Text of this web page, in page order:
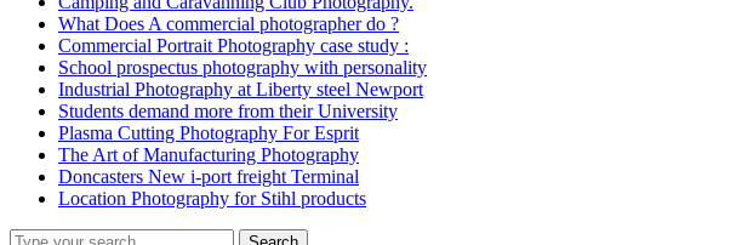
What Does A commercial photographer do ?
Commercial Portrait Photography case study :
School prospectus photography with personality
Industrial Photography at Liberty steel Newport
Students demand more from their University
Plasma Cutting Photography For Esprit
The Art of Manufacturing Photography
Doncasters New i-port freight Terminal
Location Photography for Stihl products